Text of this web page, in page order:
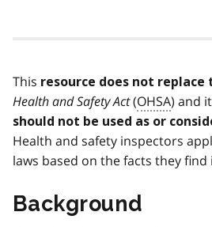
This resource does not replace
Health and Safety Act(OHSA) and
should not be used as or
Health and safety inspectors
laws based on the facts they
Background